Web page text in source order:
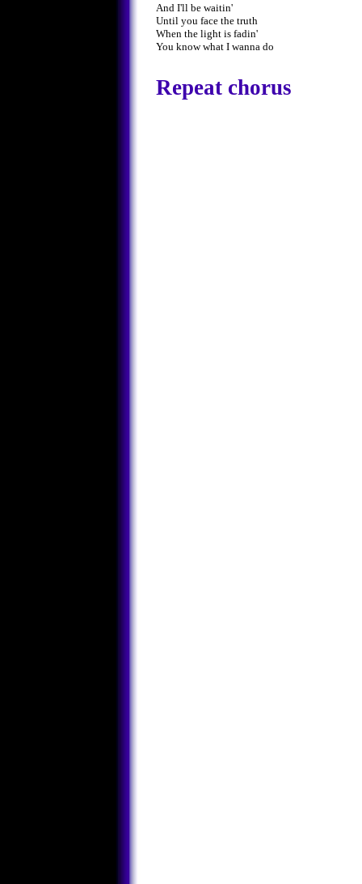
And I'll be waitin'
Until you face the truth
When the light is fadin'
You know what I wanna do
Repeat chorus